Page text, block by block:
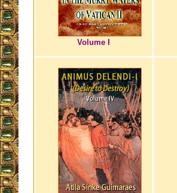
Volume I